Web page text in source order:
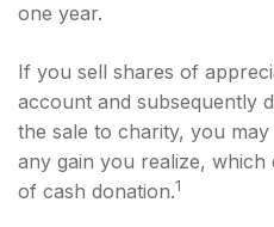
one year.
If you sell shares of
account and subsequently
the sale to charity, you
any gain you realize,
of cash donation.1